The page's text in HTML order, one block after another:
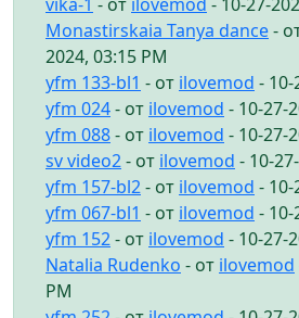
Monastirskaia Tanya dance-
2024, 03:15 PM
yfm 133-bl1 - от ilovemod - 10-
yfm 024- от ilovemod - 10-27-
yfm 088- от ilovemod - 10-27-
sv video2- от ilovemod - 10-
yfm 157-bl2- от ilovemod - 10-
yfm 067-bl1 - от ilovemod - 10-
yfm 152- от ilovemod - 10-27-
Natalia Rudenko - от ilovemod
PM